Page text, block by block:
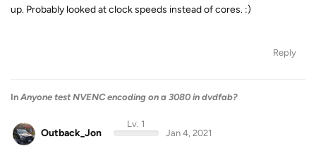
up. Probably looked at clock speeds instead of cores. :)
Reply
In Anyone test NVENC encoding on a 3080 in dvdfab?
Outback_Jon
Lv. 1
Jan 4, 2021